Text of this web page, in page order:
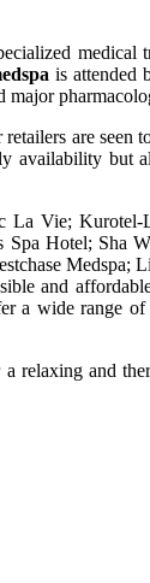
medical
is attended
are seen
availability but
La Vie;
Hotel; Sha
Medspa;
and
a wide range
relaxing and